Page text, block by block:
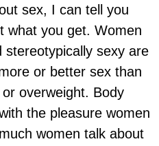
sex, I can tell you
what you get. Women
stereotypically sexy are
or better sex than
overweight. Body
the pleasure women
women talk about